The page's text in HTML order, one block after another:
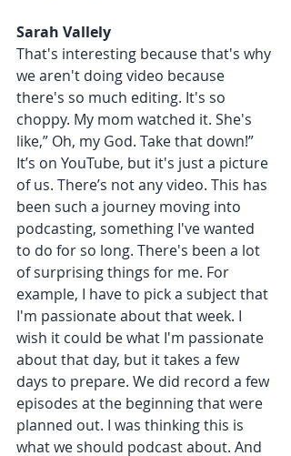
Sarah Vallely
That's interesting because that's why
we aren't doing video because
there's so much editing. It's so
choppy. My mom watched it. She's
like,” Oh, my God. Take that down!”
It’s on YouTube, but it's just a picture
of us. There’s not any video. This has
been such a journey moving into
podcasting, something I've wanted
to do for so long. There's been a lot
of surprising things for me. For
example, I have to pick a subject that
I'm passionate about that week. I
wish it could be what I'm passionate
about that day, but it takes a few
days to prepare. We did record a few
episodes at the beginning that were
planned out. I was thinking this is
what we should podcast about. And